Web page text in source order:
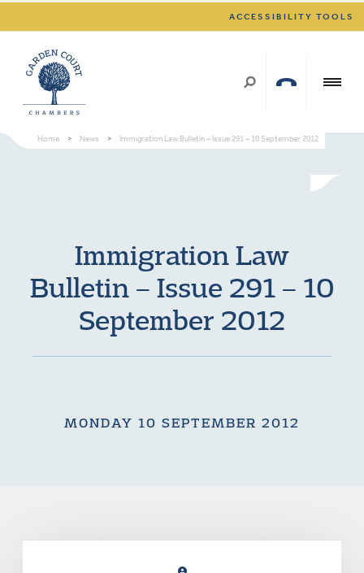
ACCESSIBILITY TOOLS
Home > News > Immigration Law Bulletin – Issue 291 – 10 September 2012
Immigration Law
Bulletin – Issue 291 – 10
September 2012
MONDAY 10 SEPTEMBER 2012